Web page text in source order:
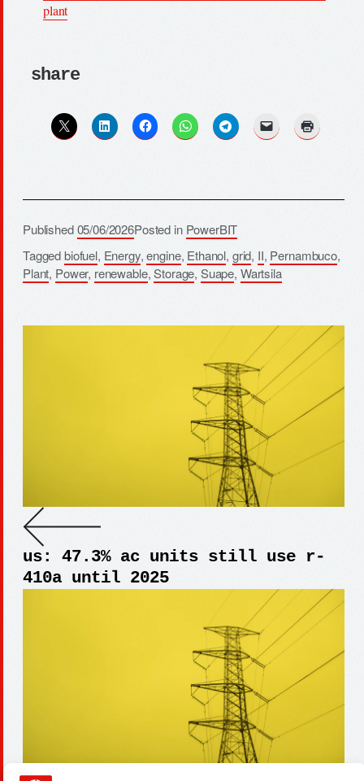
plant
share
Published05/06/2026Posted in PowerBIT
Taggedbiofuel, Energy,engine, Ethanol, grid, II, Pernambuco,
Plant, Power, renewable,Storage, Suape, Wartsila
us: 47.3% ac units still use r-
410a until 2025